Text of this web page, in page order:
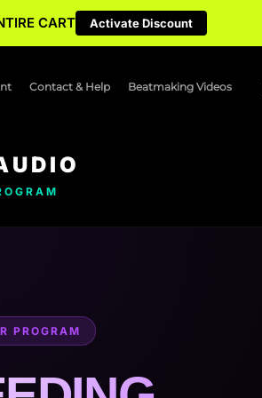
Contact & Help Beatmaking Videos
PROGRAM
CART Activate Discount